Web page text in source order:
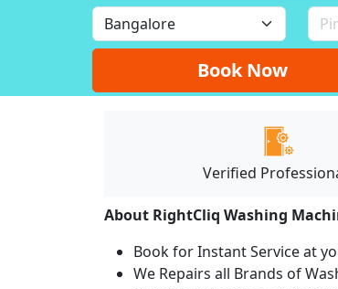
Book Now
Verified
About RightCliq Washing
Book for Instant Service at
We Repairs all Brands of